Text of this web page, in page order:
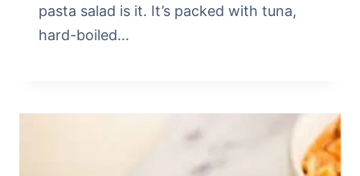
pasta salad is it. It’s packed with tuna,
hard-boiled…